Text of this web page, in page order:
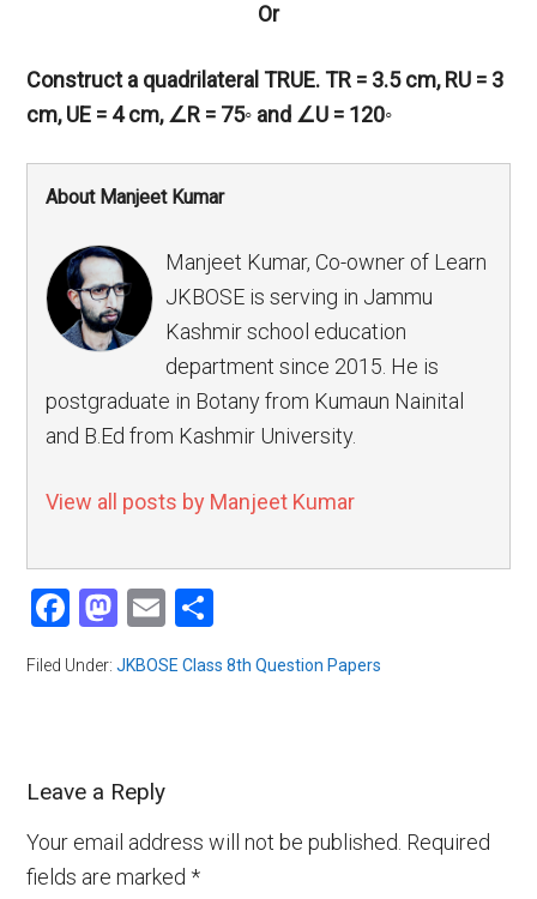
Or
Construct a quadrilateral TRUE. TR = 3.5 cm, RU = 3
cm, UE = 4 cm,∠R = 75◦ and ∠U = 120◦
About Manjeet Kumar
Manjeet Kumar, Co-owner of Learn
JKBOSE is serving in Jammu
Kashmir school education
department since 2015. He is
postgraduate in Botany from Kumaun Nainital
and B.Ed from Kashmir University.
View all posts by Manjeet Kumar
Facebook
Mastodon
Email
Filed Under:JKBOSE Class 8th Question Papers
Leave a Reply
Your email address will not be published. Required
fields are marked*